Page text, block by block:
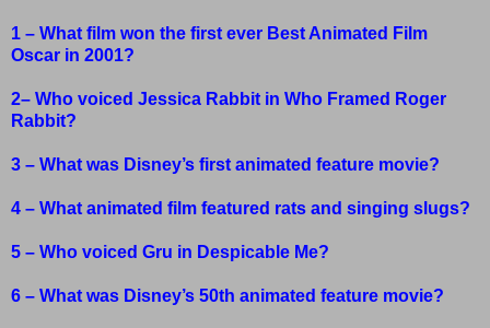
1 – What film won the first ever Best Animated Film
Oscar in 2001?
2– Who voiced Jessica Rabbit in Who Framed Roger
Rabbit?
3 – What was Disney’s first animated feature movie?
4 – What animated film featured rats and singing slugs?
5 – Who voiced Gru in Despicable Me?
6 – What was Disney’s 50th animated feature movie?